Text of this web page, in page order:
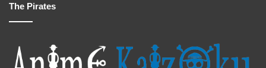
The Pirates